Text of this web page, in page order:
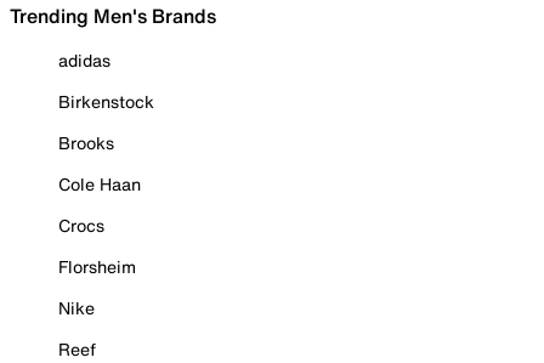
Trending Men's Brands
adidas
Birkenstock
Brooks
Cole Haan
Crocs
Florsheim
Nike
Reef